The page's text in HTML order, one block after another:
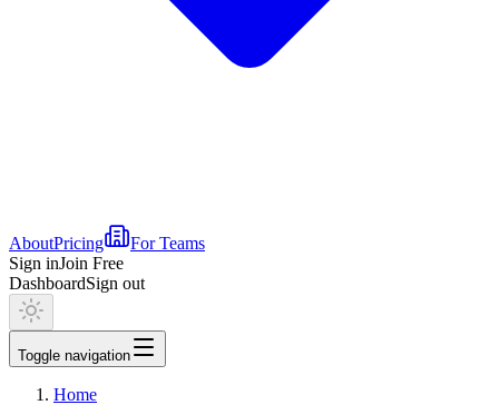
AboutPricing
For Teams
Sign inJoin Free
DashboardSign out
Toggle navigation
Home